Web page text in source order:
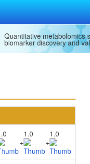
Quantitative metabolomics
biomarker discovery and
+
1.0
+
1.0